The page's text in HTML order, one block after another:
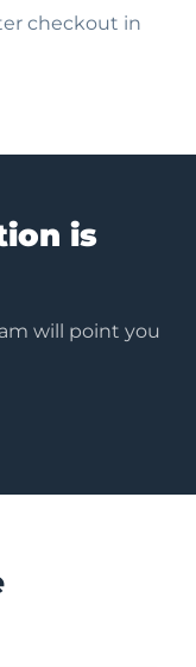
checkout in
is
will point you